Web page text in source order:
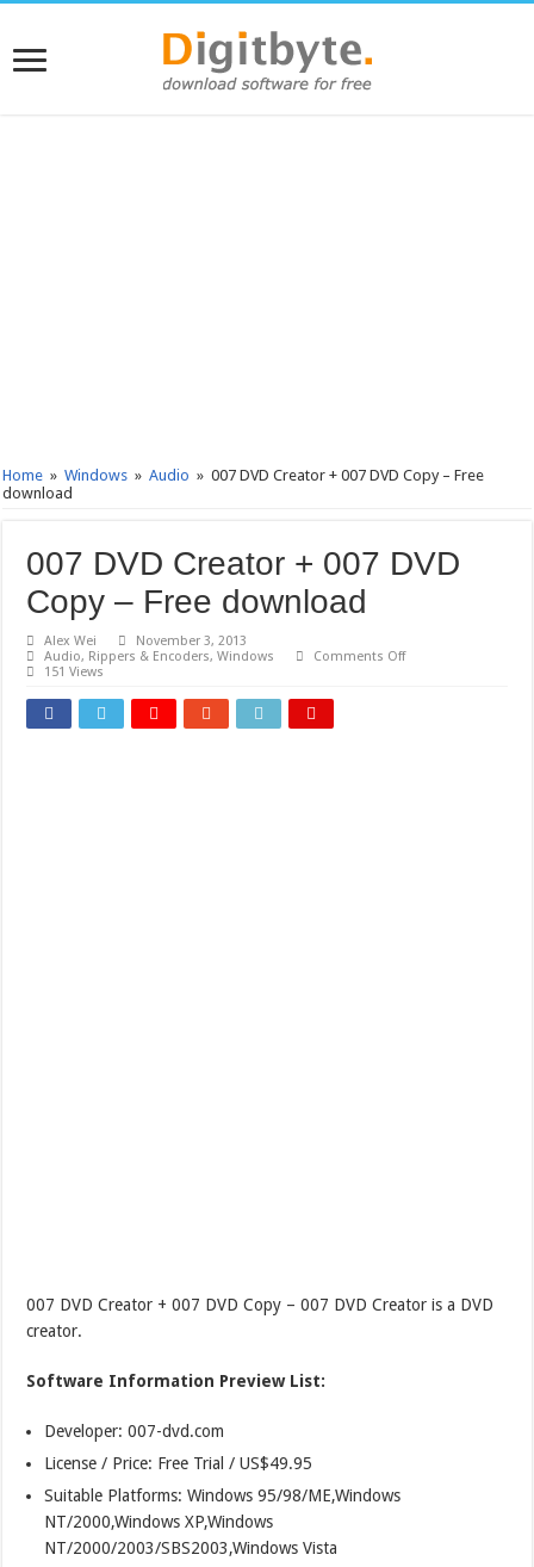
Home » Windows » Audio » 007 DVD Creator + 007 DVD Copy – Free
download
007 DVD Creator + 007 DVD
Copy – Free download
Alex Wei
November 3, 2013
Audio, Rippers & Encoders,Windows Comments Offon
151 Views
007 DVD Creator + 007 DVD Copy – 007 DVD Creator is a DVD
creator.
Software Information Preview List:
Developer: 007-dvd.com
License / Price: Free Trial / US$49.95
Suitable Platforms: Windows 95/98/ME,Windows
NT/2000,Windows XP,Windows
NT/2000/2003/SBS2003,Windows Vista